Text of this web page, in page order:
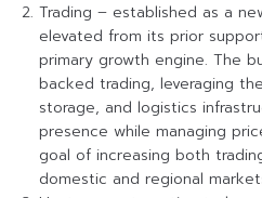
Trading – established as a
elevated from its prior
primary growth engine. The
backed trading, leveraging
storage, and logistics
presence while managing
goal of increasing both
domestic and regional